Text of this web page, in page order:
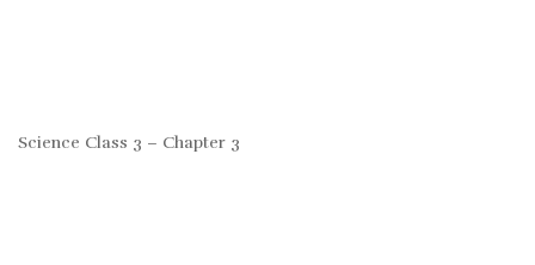
Science Class 3 – Chapter 3